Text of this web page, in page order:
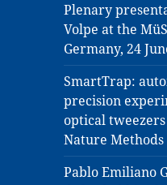
Plenary
Volpe at the
Germany, 24
SmartTrap:
precision
optical
Nature Methods
Pablo Emiliano